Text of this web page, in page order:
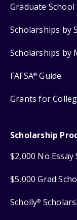
Graduate
Scholarships by
Scholarships by
FAFSA® Guide
Grants for
Scholarship
$2,000 No
$5,000 Grad
Scholly®